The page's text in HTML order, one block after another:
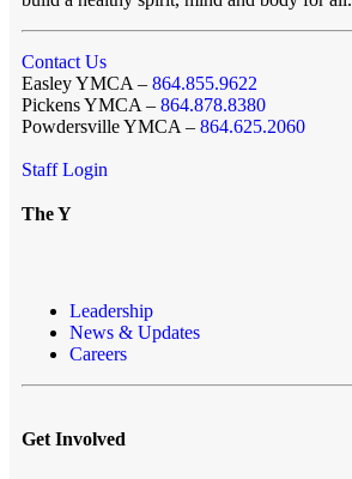
Contact Us
Easley YMCA – 864.855.9622
Pickens YMCA – 864.878.8380
Powdersville YMCA – 864.625.2060
Staff Login
The Y
Leadership
News & Updates
Careers
Get Involved